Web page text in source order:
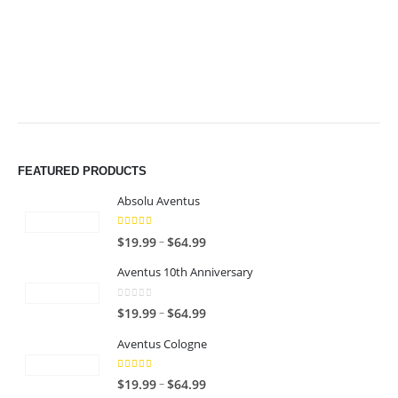
FEATURED PRODUCTS
Absolu Aventus
4.00 out of 5
$19.99–$64.99P
i
e
Aventus 10th Anniversary
0
$19.99–$64.99P
i
e
Aventus Cologne
5.00 out of 5
$19.99–$64.99P